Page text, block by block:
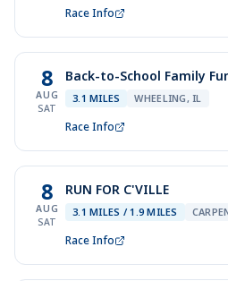
Race Info
8
AUG
SAT
Back-to-School Family
3.1 MILES WHEELING, IL
Race Info
8
AUG
SAT
RUN FOR C'VILLE
3.1 MILES / 1.9 MILES
Race Info